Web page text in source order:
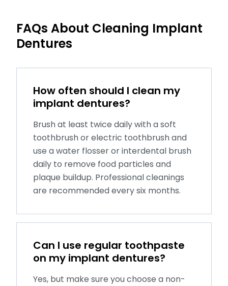
FAQs About Cleaning Implant
Dentures
How often should I clean my
implant dentures?
Brush at least twice daily with a soft
toothbrush or electric toothbrush and
use a water flosser or interdental brush
daily to remove food particles and
plaque buildup. Professional cleanings
are recommended every six months.
Can I use regular toothpaste
on my implant dentures?
Yes, but make sure you choose a non-